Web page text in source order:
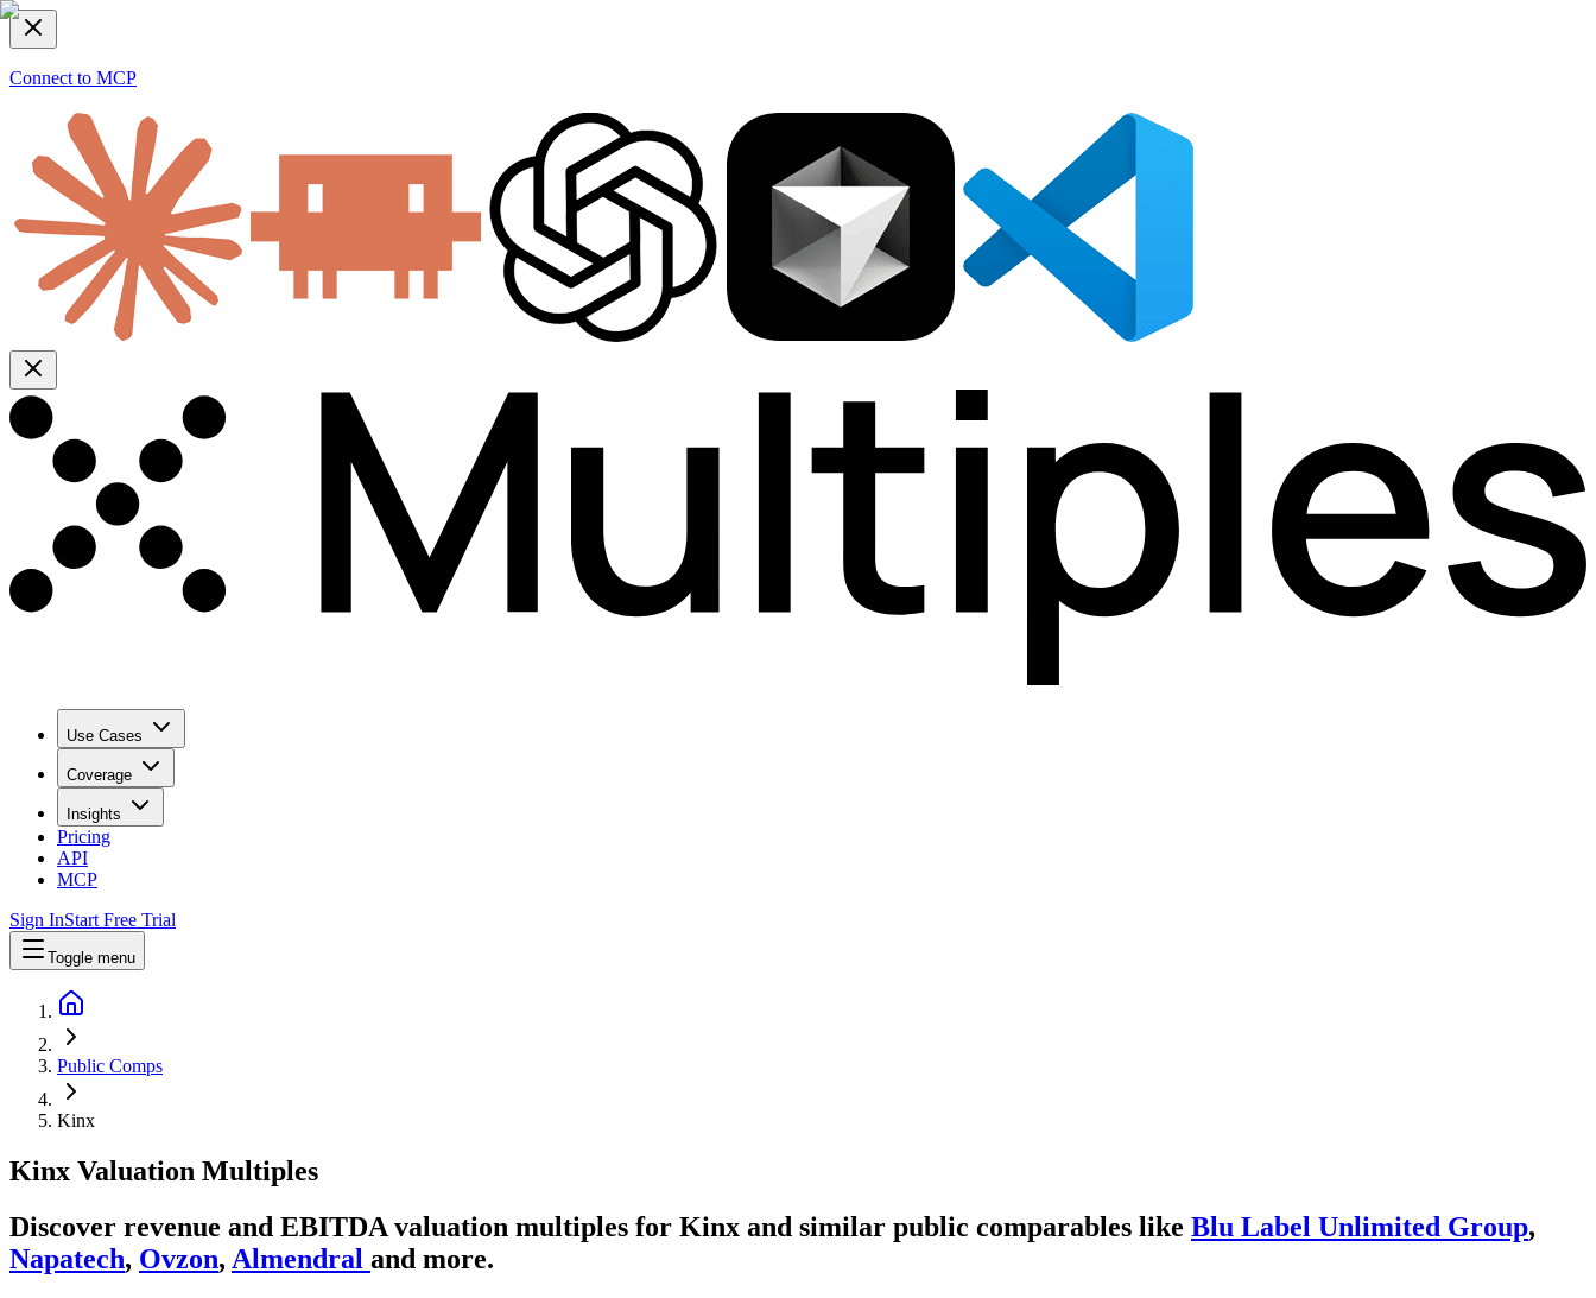
Connect to MCP
Use Cases
Coverage
Insights
Pricing
API
MCP
Sign InStart Free Trial
Toggle menu
Public Comps
Kinx
Kinx Valuation Multiples
Discover revenue and EBITDA valuation multiples for Kinx and similar public comparables like Blu Label Unlimited Group,
Napatech, Ovzon, Almendral and more.